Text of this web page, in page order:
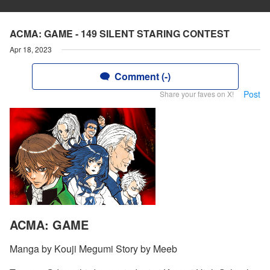
ACMA: GAME - 149 SILENT STARING CONTEST
Apr 18, 2023
Comment (-)
Share your faves on X! Post
ACMA: GAME
Manga by Kouji Megumi Story by Meeb